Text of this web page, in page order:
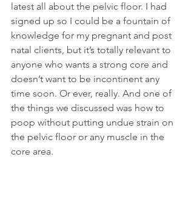
latest all about the pelvic floor. I had
signed up so I could be a fountain of
knowledge for my pregnant and post
natal clients, but it’s totally relevant to
anyone who wants a strong core and
doesn’t want to be incontinent any
time soon. Or ever, really. And one of
the things we discussed was how to
poop without putting undue strain on
the pelvic floor or any muscle in the
core area.